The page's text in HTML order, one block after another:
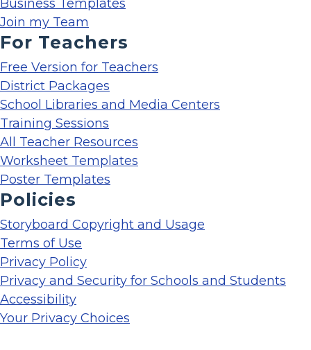
Business Templates
Join my Team
For Teachers
Free Version for Teachers
District Packages
School Libraries and Media Centers
Training Sessions
All Teacher Resources
Worksheet Templates
Poster Templates
Policies
Storyboard Copyright and Usage
Terms of Use
Privacy Policy
Privacy and Security for Schools and Students
Accessibility
Your Privacy Choices